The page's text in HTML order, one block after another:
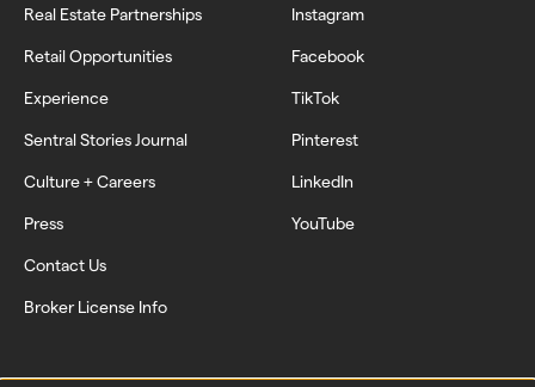
Real Estate Partnerships
Retail Opportunities
Experience
Sentral Stories Journal
Culture + Careers
Press
Contact Us
Broker License Info
Instagram
Facebook
TikTok
Pinterest
LinkedIn
YouTube